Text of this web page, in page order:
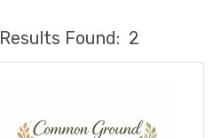
Results Found: 2